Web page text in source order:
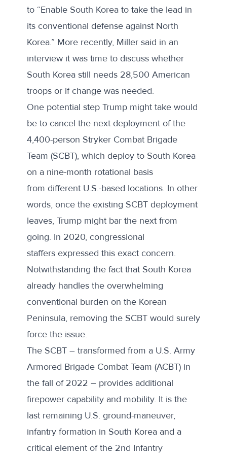
to “Enable South Korea to take the lead in
its conventional defense against North
Korea.” More recently, Miller said in an
interview it was time to discuss whether
South Korea still needs 28,500 American
troops or if change was needed.
One potential step Trump might take would
be to cancel the next deployment of the
4,400-person Stryker Combat Brigade
Team (SCBT), which deploy to South Korea
on a nine-month rotational basis
from different U.S.-based locations. In other
words, once the existing SCBT deployment
leaves, Trump might bar the next from
going. In 2020, congressional
staffers expressed this exact concern.
Notwithstanding the fact that South Korea
already handles the overwhelming
conventional burden on the Korean
Peninsula, removing the SCBT would surely
force the issue.
The SCBT – transformed from a U.S. Army
Armored Brigade Combat Team (ACBT) in
the fall of 2022 – provides additional
firepower capability and mobility. It is the
last remaining U.S. ground-maneuver,
infantry formation in South Korea and a
critical element of the 2nd Infantry